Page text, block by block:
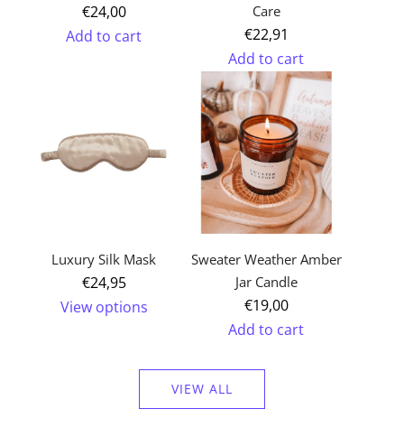
€24,00
Add to cart
Salts
Care
€22,91
Add to cart
Add
Fyllbooks
Diary
for
Self-
Care
to
Luxury Silk Mask
€24,95
View options
Sweater Weather Amber
Jar Candle
€19,00
Add to cart
Sweater
VIEW ALL